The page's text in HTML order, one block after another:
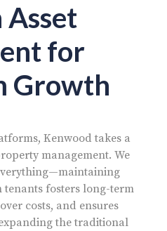
Asset
for
Growth
Kenwood takes a
management. We
fosters long-term
costs, and ensures
the traditional